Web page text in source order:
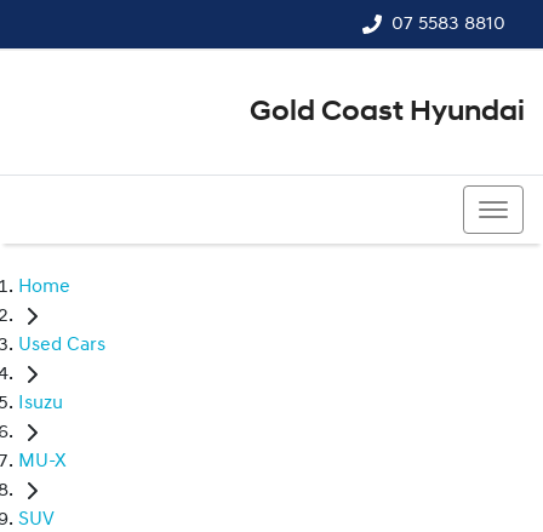
07 5583 8810
Gold Coast Hyundai
Home
Used Cars
Isuzu
MU-X
SUV